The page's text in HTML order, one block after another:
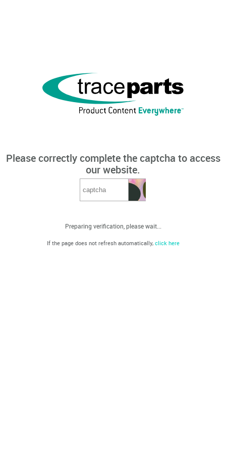
Please correctly complete the captcha to access
our website.
Preparing verification, please wait...
If the page does not refresh automatically, click here